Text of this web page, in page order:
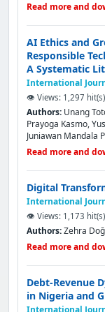
Read more and
AI Ethics and
Responsible
A Systematic
International
👁️ Views: 1,297 hit(s)
Authors: Unang
Prayoga Kasmo,
Juniawan Mandala
Read more and
Digital
International
👁️ Views: 1,173 hit(s)
Authors:Zehra
Read more and
Debt-Revenue
in Nigeria and
International